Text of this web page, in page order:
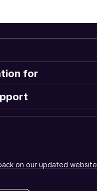
for
on our updated website